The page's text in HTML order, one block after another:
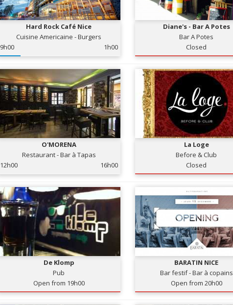
Hard Rock Café Nice
Cuisine Americaine - Burgers
9h00
1h00
Diane's - Bar A Potes
Bar A Potes
Closed
O'MORENA
Restaurant - Bar à Tapas
12h00
16h00
La Loge
Before & Club
Closed
De Klomp
Pub
Open from 19h00
BARATIN NICE
Bar festif - Bar à copains
Open from 20h00